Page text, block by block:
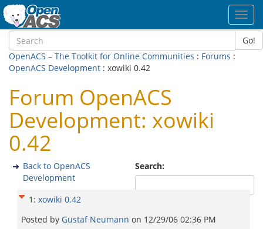
Go!
OpenACS – The Toolkit for Online Communities : Forums :
OpenACS Development : xowiki 0.42
Forum OpenACS
Development: xowiki
0.42
Search:
Back to OpenACS
Development
1 : xowiki 0.42
Posted by Gustaf Neumann on 12/29/06 02:36 PM